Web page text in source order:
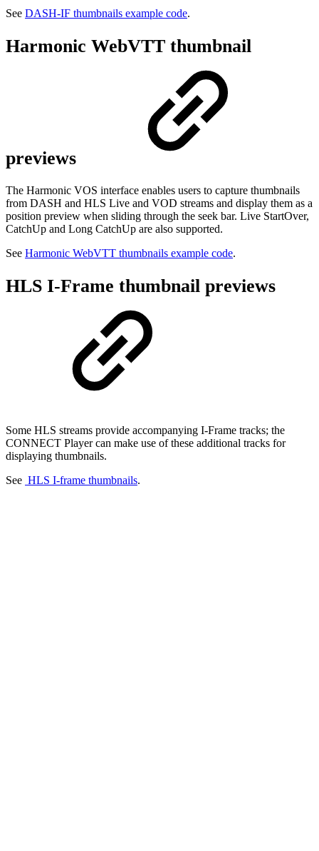
See DASH-IF thumbnails example code.
Harmonic WebVTT thumbnail
previews
The Harmonic VOS interface enables users to capture thumbnails
from DASH and HLS Live and VOD streams and display them as a
position preview when sliding through the seek bar. Live StartOver,
CatchUp and Long CatchUp are also supported.
See Harmonic WebVTT thumbnails example code.
HLS I-Frame thumbnail previews
Some HLS streams provide accompanying I-Frame tracks; the
CONNECT Player can make use of these additional tracks for
displaying thumbnails.
See HLS I-frame thumbnails.